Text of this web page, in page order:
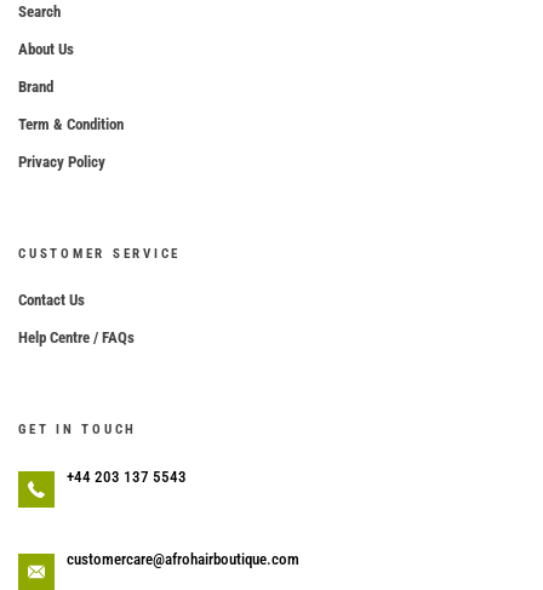
Search
About Us
Brand
Term & Condition
Privacy Policy
CUSTOMER SERVICE
Contact Us
Help Centre / FAQs
GET IN TOUCH
+44 203 137 5543
customercare@afrohairboutique.com